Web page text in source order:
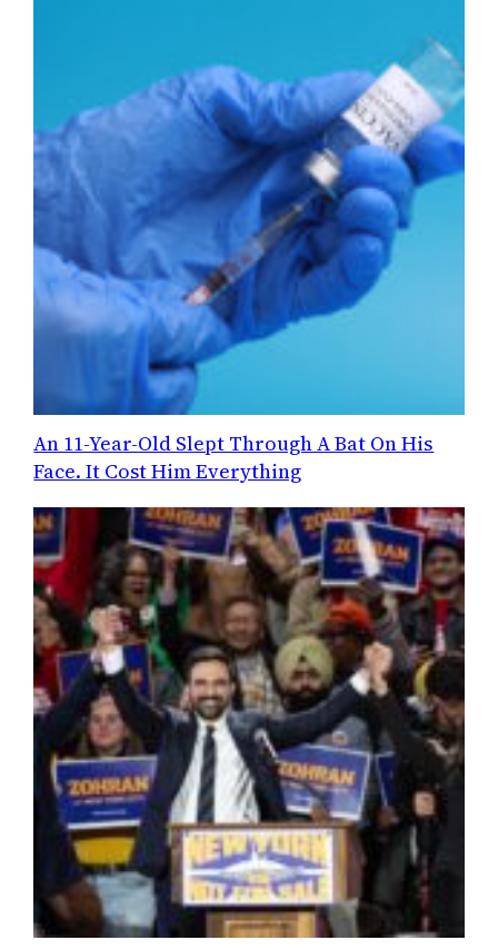
An 11-Year-Old Slept Through A Bat On His
Face. It Cost Him Everything